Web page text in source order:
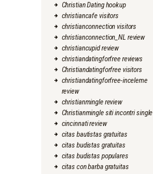
Christian Dating hookup
christiancafe visitors
christianconnection visitors
christianconnection_NL review
christiancupid review
christiandatingforfree reviews
Christiandatingforfree visitors
christiandatingforfree-inceleme
review
christianmingle review
Christianmingle siti incontri single
cincinnati review
citas bautistas gratuitas
citas budistas gratuitas
citas budistas populares
citas con barba gratuitas